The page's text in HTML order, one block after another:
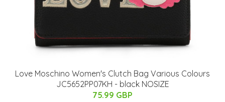
Love Moschino Women's Clutch Bag Various Colours
JC5652PP07KH - black NOSIZE
75.99 GBP